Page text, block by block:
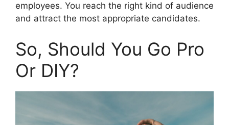
employees. You reach the right kind of audience
and attract the most appropriate candidates.
So, Should You Go Pro
Or DIY?